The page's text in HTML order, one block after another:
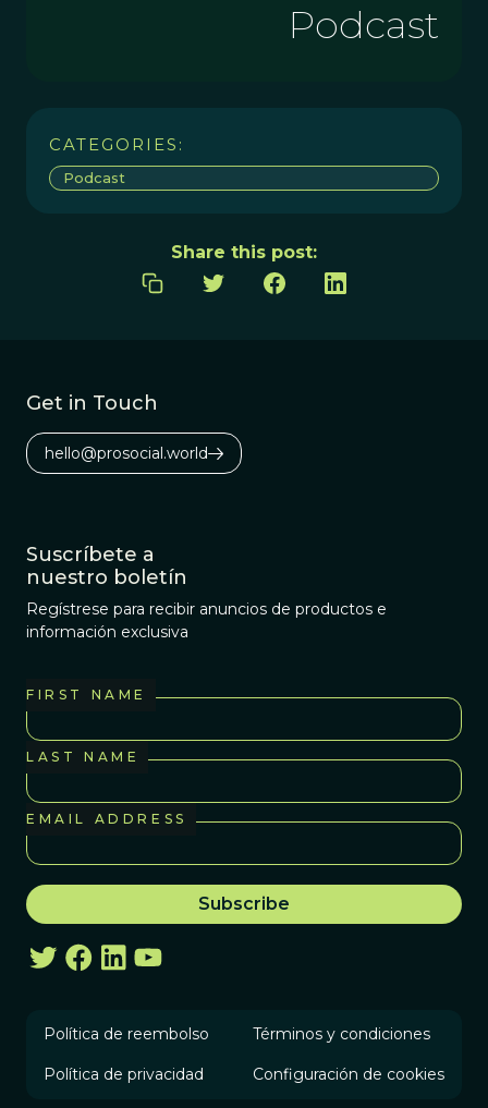
Podcast
CATEGORIES:
Podcast
Share this post:
Get in Touch
hello@prosocial.world
Suscríbete a
nuestro boletín
Regístrese para recibir anuncios de productos e
información exclusiva
FIRST NAME
LAST NAME
EMAIL ADDRESS
Política de reembolso Términos y condiciones
Política de privacidad Configuración de cookies